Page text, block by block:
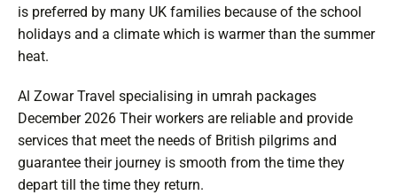
is preferred by many UK families because of the school
holidays and a climate which is warmer than the summer
heat.
Al Zowar Travel specialising in umrah packages
December 2026 Their workers are reliable and provide
services that meet the needs of British pilgrims and
guarantee their journey is smooth from the time they
depart till the time they return.